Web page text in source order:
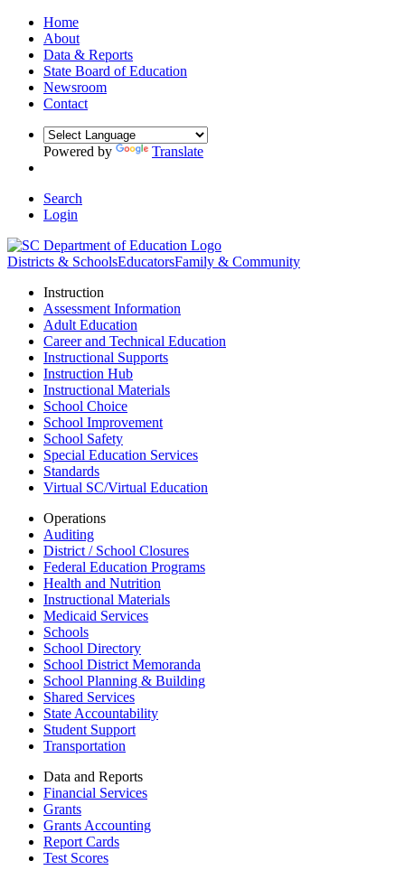
Home
About
Data & Reports
State Board of Education
Newsroom
Contact
Powered by Translate
Search
Login
Districts & SchoolsEducatorsFamily & Community
Instruction
Assessment Information
Adult Education
Career and Technical Education
Instructional Supports
Instruction Hub
Instructional Materials
School Choice
School Improvement
School Safety
Special Education Services
Standards
Virtual SC/Virtual Education
Operations
Auditing
District / School Closures
Federal Education Programs
Health and Nutrition
Instructional Materials
Medicaid Services
Schools
School Directory
School District Memoranda
School Planning & Building
Shared Services
State Accountability
Student Support
Transportation
Data and Reports
Financial Services
Grants
Grants Accounting
Report Cards
Test Scores